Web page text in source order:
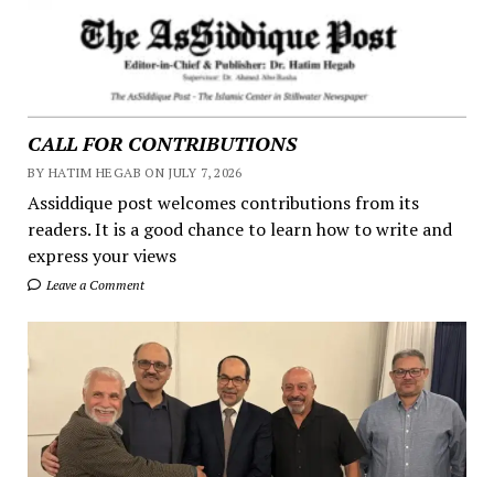
CALL FOR CONTRIBUTIONS
BY HATIM HEGAB ON JULY 7, 2026
Assiddique post welcomes contributions from its
readers. It is a good chance to learn how to write and
express your views
Leave a Comment